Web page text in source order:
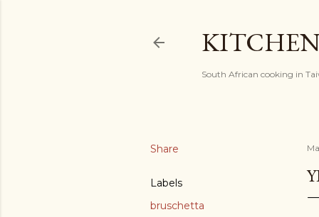
South African cooking in
Share
Labels
bruschetta